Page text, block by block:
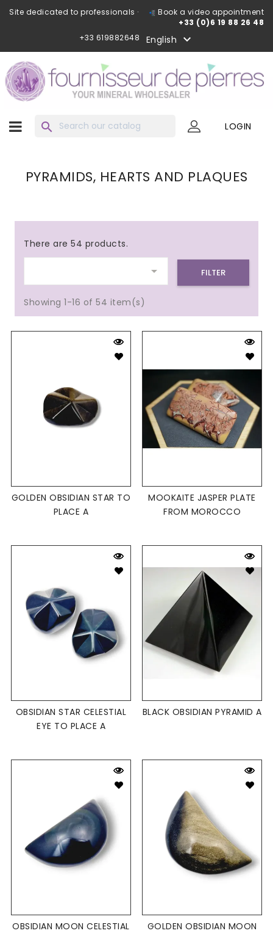
Site dedicated to professionals ·
Book a video appointment
+33 (0)6 19 88 26 48
+33 619882648
English 
search LOGIN
PYRAMIDS, HEARTS AND PLAQUES
There are 54 products.
 FILTER
Showing 1-16 of 54 item(s)
GOLDEN OBSIDIAN STAR TO
PLACE A
MOOKAITE JASPER PLATE
FROM MOROCCO
OBSIDIAN STAR CELESTIAL
EYE TO PLACE A
BLACK OBSIDIAN PYRAMID A
OBSIDIAN MOON CELESTIAL
GOLDEN OBSIDIAN MOON